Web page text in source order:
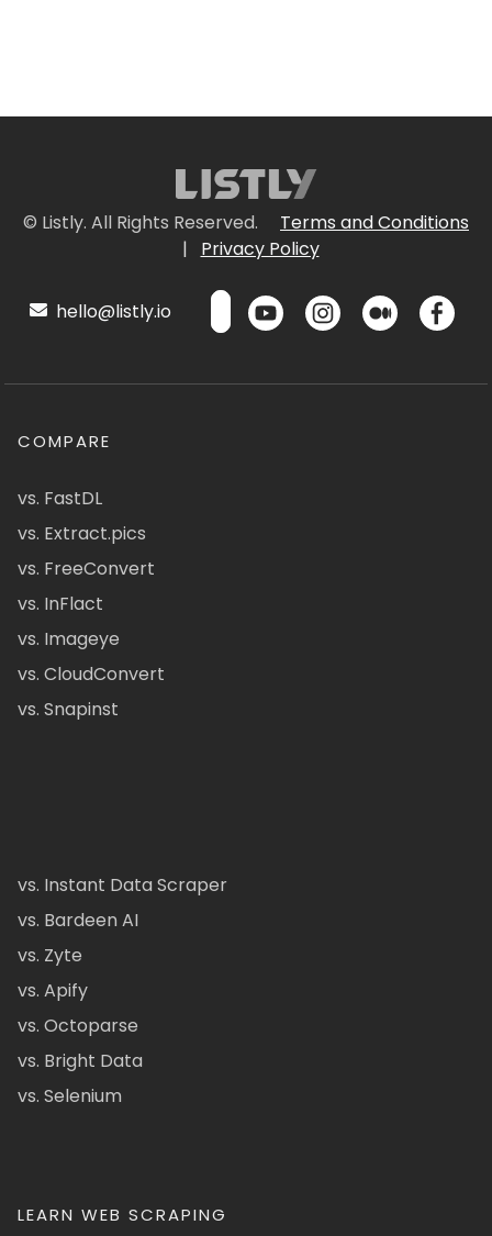
© Listly. All Rights Reserved.
Terms and Conditions
|
Privacy Policy
hello@listly.io
COMPARE
vs. FastDL
vs. Extract.pics
vs. FreeConvert
vs. InFlact
vs. Imageye
vs. CloudConvert
vs. Snapinst
vs. Instant Data Scraper
vs. Bardeen AI
vs. Zyte
vs. Apify
vs. Octoparse
vs. Bright Data
vs. Selenium
LEARN WEB SCRAPING